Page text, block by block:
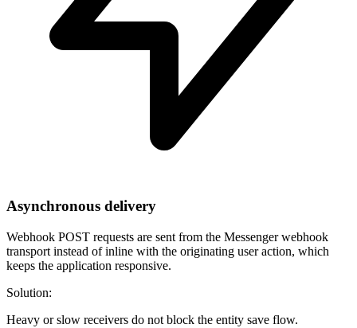
Asynchronous delivery
Webhook POST requests are sent from the Messenger webhook
transport instead of inline with the originating user action, which
keeps the application responsive.
Solution:
Heavy or slow receivers do not block the entity save flow.